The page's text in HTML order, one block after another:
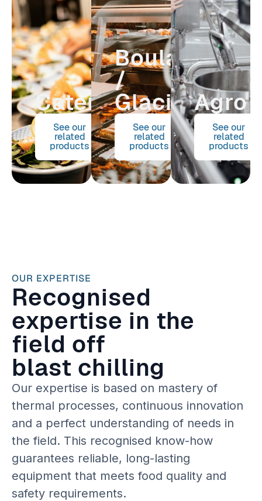
See our
related
products
Catering
See our
related
products
Boulangerie
/
Glacier
See our
related
products
Agro
OUR EXPERTISE
Recognised
expertise in the
field off
blast chilling
Our expertise is based on mastery of
thermal processes, continuous innovation
and a perfect understanding of needs in
the field. This recognised know-how
guarantees reliable, long-lasting
equipment that meets food quality and
safety requirements.